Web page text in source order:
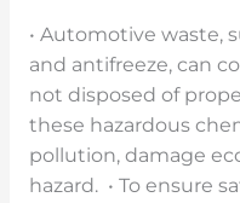
• Automotive waste,
and antifreeze, can
not disposed of
these hazardous
pollution, damage
hazard. • To ensure